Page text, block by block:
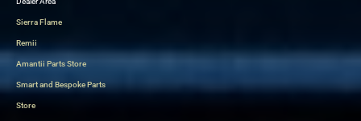
Sierra Flame
Remii
Amantii Parts Store
Smart and Bespoke Parts
Store